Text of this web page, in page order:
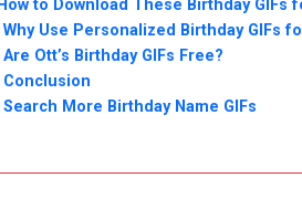
How to Download These Birthday GIFs
Why Use Personalized Birthday GIFs
Are Ott’s Birthday GIFs Free?
Conclusion
Search More Birthday Name GIFs